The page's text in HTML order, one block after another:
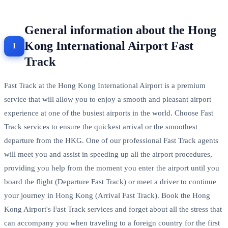
General information about the Hong
Kong International Airport Fast
Track
Fast Track at the Hong Kong International Airport is a premium
service that will allow you to enjoy a smooth and pleasant airport
experience at one of the busiest airports in the world. Choose Fast
Track services to ensure the quickest arrival or the smoothest
departure from the HKG. One of our professional Fast Track agents
will meet you and assist in speeding up all the airport procedures,
providing you help from the moment you enter the airport until you
board the flight (Departure Fast Track) or meet a driver to continue
your journey in Hong Kong (Arrival Fast Track). Book the Hong
Kong Airport's Fast Track services and forget about all the stress that
can accompany you when traveling to a foreign country for the first